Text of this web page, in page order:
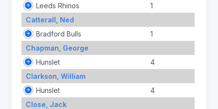
Leeds Rhinos
1
Catterall, Ned
Bradford Bulls
1
Chapman, George
Hunslet
4
Clarkson, William
Hunslet
4
Close, Jack